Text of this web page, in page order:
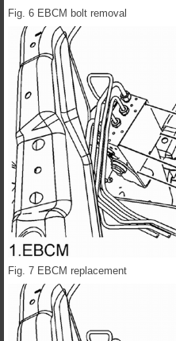
Fig. 6 EBCM bolt removal
Fig. 7 EBCM replacement